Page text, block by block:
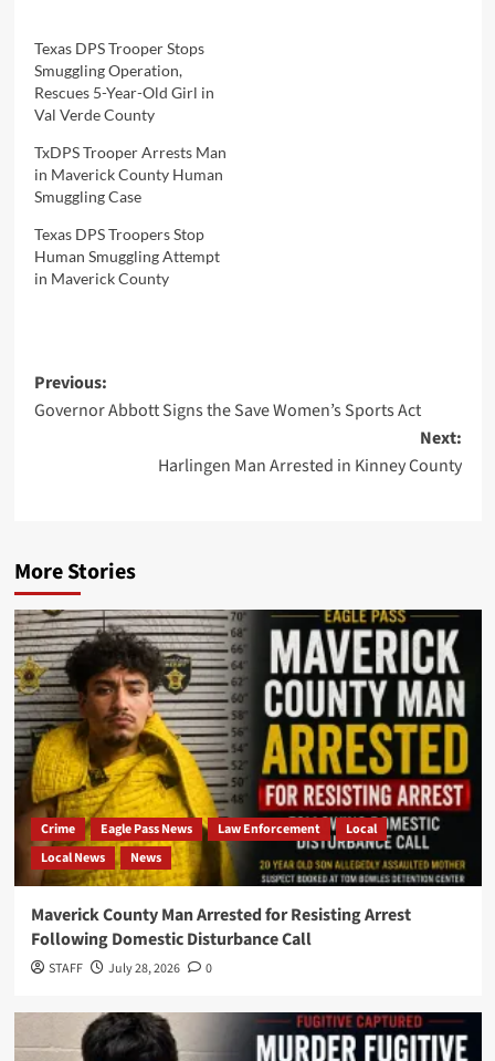
Texas DPS Trooper Stops
Smuggling Operation,
Rescues 5-Year-Old Girl in
Val Verde County
TxDPS Trooper Arrests Man
in Maverick County Human
Smuggling Case
Texas DPS Troopers Stop
Human Smuggling Attempt
in Maverick County
Post
navigation
Previous:
Governor Abbott Signs the Save Women’s Sports Act
Next:
Harlingen Man Arrested in Kinney County
More Stories
Crime Eagle Pass News Law Enforcement
Local
Local News
News
Maverick County Man Arrested for Resisting Arrest
Following Domestic Disturbance Call
STAFF July 28, 2026 0